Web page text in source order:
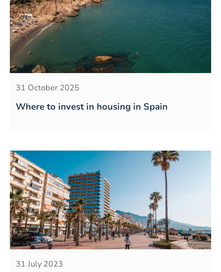
31 October 2025
Where to invest in housing in Spain
31 July 2023